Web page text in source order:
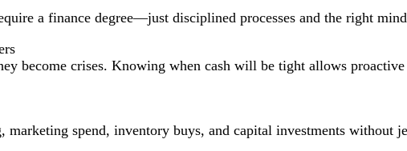
Steps
Predict
Liquidity
Working
Capital
a finance degree—just disciplined processes and the right
become crises. Knowing when cash will be tight allows
marketing spend, inventory buys, and capital investments without